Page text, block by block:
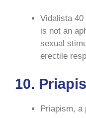
Vidalista
is not an
sexual
erectile
10.
Priapism, a